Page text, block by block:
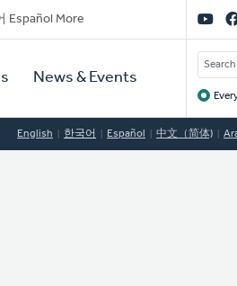
Español More
News & Events
English 한국어 Español 中文（简体)